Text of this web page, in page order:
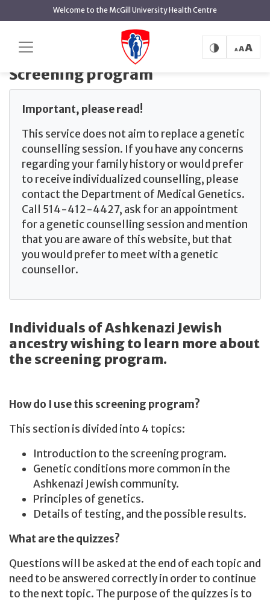
content
Welcome to the McGill University Health Centre
The Ashkenazi Jewish screening program
Screening program
Screening program
Important, please read!
This service does not aim to replace a genetic
counselling session. If you have any concerns
regarding your family history or would prefer
to receive individualized counselling, please
contact the Department of Medical Genetics.
Call 514-412-4427, ask for an appointment
for a genetic counselling session and mention
that you are aware of this website, but that
you would prefer to meet with a genetic
counsellor.
Individuals of Ashkenazi Jewish
ancestry wishing to learn more about
the screening program.
How do I use this screening program?
This section is divided into 4 topics:
Introduction to the screening program.
Genetic conditions more common in the
Ashkenazi Jewish community.
Principles of genetics.
Details of testing, and the possible results.
What are the quizzes?
Questions will be asked at the end of each topic and
need to be answered correctly in order to continue
to the next topic. The purpose of the quizzes is to